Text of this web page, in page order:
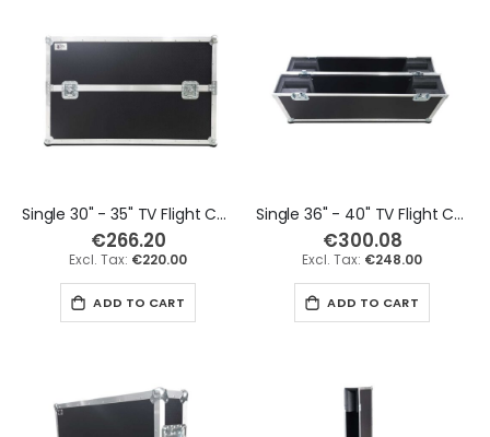
Single 30" - 35" TV Flight Case
€266.20
€220.00
ADD TO CART
Single 36" - 40" TV Flight Case
€300.08
€248.00
ADD TO CART